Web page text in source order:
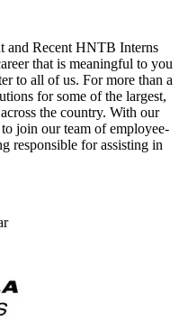
and Recent HNTB Interns
that is meaningful to you
to all of us. For more than a
for some of the largest,
the country. With our
join our team of employee-
responsible for assisting in